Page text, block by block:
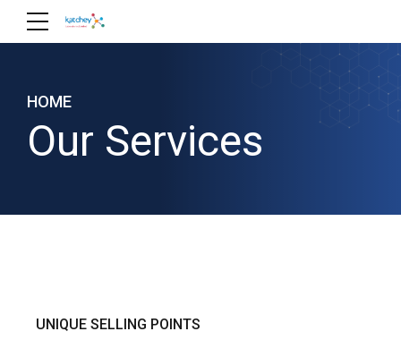
HOME
Our Services
UNIQUE SELLING POINTS